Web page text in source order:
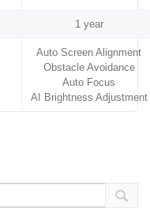
1 year
Auto Screen Alignment
Obstacle Avoidance
Auto Focus
AI Brightness Adjustment